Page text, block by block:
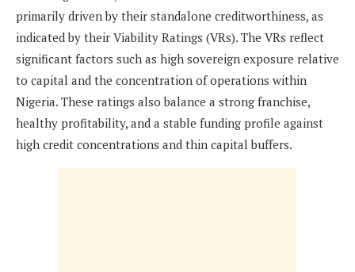
primarily driven by their standalone creditworthiness, as
indicated by their Viability Ratings (VRs). The VRs reflect
significant factors such as high sovereign exposure relative
to capital and the concentration of operations within
Nigeria. These ratings also balance a strong franchise,
healthy profitability, and a stable funding profile against
high credit concentrations and thin capital buffers.